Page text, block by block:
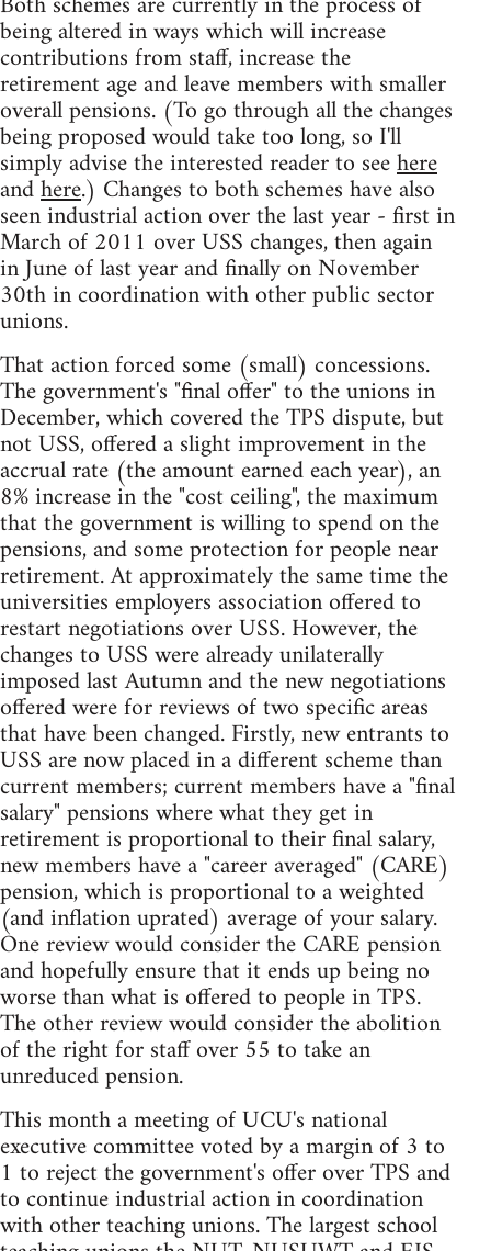
being altered in ways which will increase
contributions from staff, increase the
retirement age and leave members with smaller
overall pensions. (To go through all the changes
being proposed would take too long, so I'll
simply advise the interested reader to seehere
andhere.) Changes to both schemes have also
seen industrial action over the last year - first in
March of 2011 over USS changes, then again
in June of last year and finally on November
30th in coordination with other public sector
unions.
That action forced some (small) concessions.
The government's "final offer" to the unions in
December, which covered the TPS dispute, but
not USS, offered a slight improvement in the
accrual rate (the amount earned each year), an
8% increase in the "cost ceiling", the maximum
that the government is willing to spend on the
pensions, and some protection for people near
retirement. At approximately the same time the
universities employers association offered to
restart negotiations over USS. However, the
changes to USS were already unilaterally
imposed last Autumn and the new negotiations
offered were for reviews of two specific areas
that have been changed. Firstly, new entrants to
USS are now placed in a different scheme than
current members; current members have a "final
salary" pensions where what they get in
retirement is proportional to their final salary,
new members have a "career averaged" (CARE)
pension, which is proportional to a weighted
(and inflation uprated) average of your salary.
One review would consider the CARE pension
and hopefully ensure that it ends up being no
worse than what is offered to people in TPS.
The other review would consider the abolition
of the right for staff over 55 to take an
unreduced pension.
This month a meeting of UCU's national
executive committee voted by a margin of 3 to
1 to reject the government's offer over TPS and
to continue industrial action in coordination
with other teaching unions. The largest school